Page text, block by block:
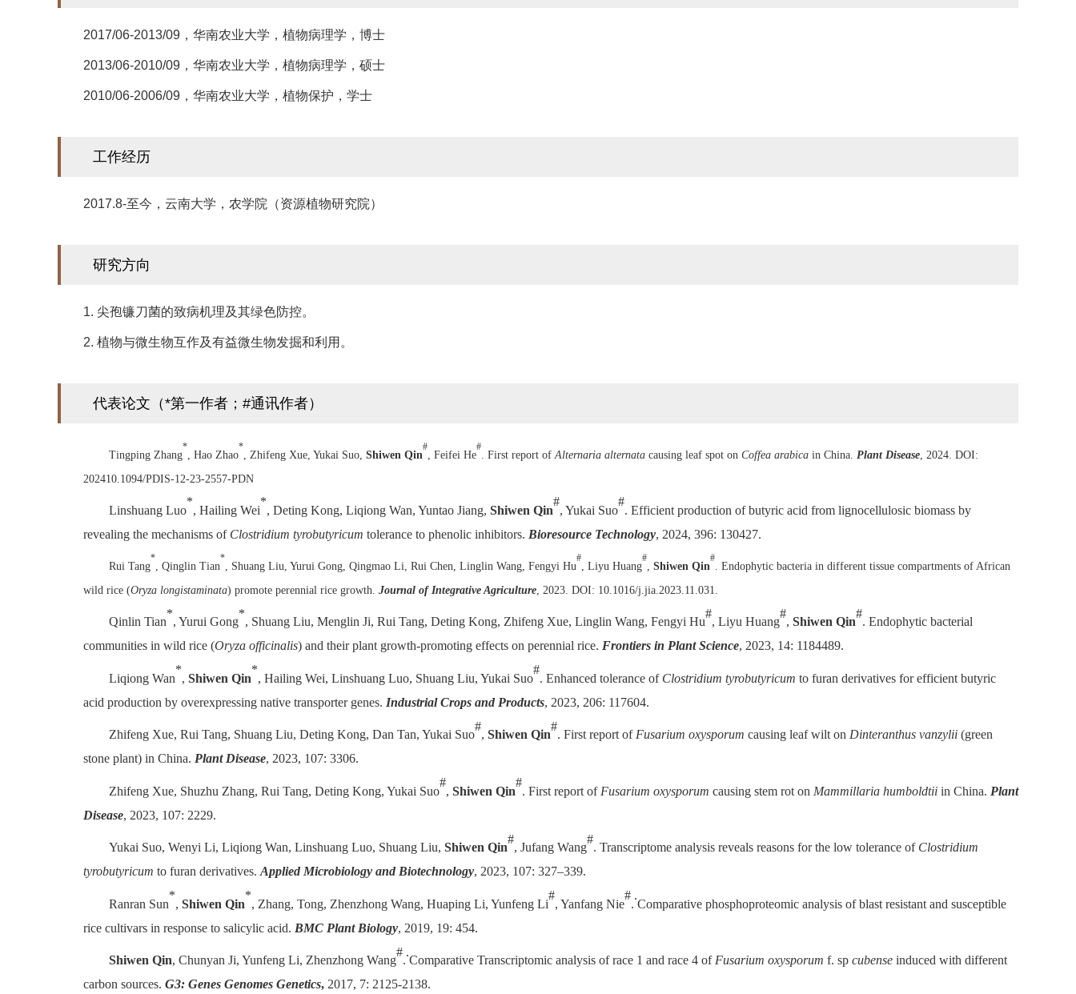
2017/06-2013/09，华南农业大学，植物病理学，博士
2013/06-2010/09，华南农业大学，植物病理学，硕士
2010/06-2006/09，华南农业大学，植物保护，学士
工作经历
2017.8-至今，云南大学，农学院（资源植物研究院）
研究方向
1. 尖孢镰刀菌的致病机理及其绿色防控。
2. 植物与微生物互作及有益微生物发掘和利用。
代表论文（*第一作者；#通讯作者）
Tingping Zhang
*
, Hao Zhao
*
, Zhifeng Xue, Yukai Suo, Shiwen Qin
#
, Feifei He
#
. First report of Alternaria alternata causing leaf spot on Coffea arabica in China. Plant Disease , 2024. DOI:
202410.1094/PDIS-12-23-2557-PDN
Linshuang Luo
*
, Hailing Wei
*
, Deting Kong, Liqiong Wan, Yuntao Jiang, Shiwen Qin
#
, Yukai Suo
#
. Efficient production of butyric acid from lignocellulosic biomass by
revealing the mechanisms of Clostridium tyrobutyricum tolerance to phenolic inhibitors. Bioresource Technology, 2024, 396: 130427.
Rui Tang
*
, Qinglin Tian
*
, Shuang Liu, Yurui Gong, Qingmao Li, Rui Chen, Linglin Wang, Fengyi Hu
#
, Liyu Huang
#
Shiwen Qin
#
. Endophytic bacteria in different tissue compartments of African
wild rice (Oryza longistaminata) promote perennial rice growth. Journal of Integrative Agriculture , 2023. DOI: 10.1016/j.jia.2023.11.031.
Qinlin Tian
*
, Yurui Gong
*
, Shuang Liu, Menglin Ji, Rui Tang, Deting Kong, Zhifeng Xue, Linglin Wang, Fengyi Hu
#
, Liyu Huang
#
, Shiwen Qin
#
. Endophytic bacterial
communities in wild rice (Oryza officinalis) and their plant growth-promoting effects on perennial rice. Frontiers in Plant Science, 2023, 14: 1184489.
Liqiong Wan
*
, Shiwen Qin
*
, Hailing Wei, Linshuang Luo, Shuang Liu, Yukai Suo
#
. Enhanced tolerance of Clostridium tyrobutyricum to furan derivatives for efficient butyric
acid production by overexpressing native transporter genes. Industrial Crops and Products, 2023, 206: 117604.
Zhifeng Xue, Rui Tang, Shuang Liu, Deting Kong, Dan Tan, Yukai Suo
#
, Shiwen Qin
#
. First report of Fusarium oxysporum causing leaf wilt on Dinteranthus vanzylii (green
stone plant) in China. Plant Disease, 2023, 107: 3306.
Zhifeng Xue, Shuzhu Zhang, Rui Tang, Deting Kong, Yukai Suo
#
, Shiwen Qin
#
. First report of Fusarium oxysporum causing stem rot on Mammillaria humboldtii in China. Plant
Disease, 2023, 107: 2229.
Yukai Suo, Wenyi Li, Liqiong Wan, Linshuang Luo, Shuang Liu, Shiwen Qin
#
, Jufang Wang
#
. Transcriptome analysis reveals reasons for the low tolerance ofClostridium
tyrobutyricum to furan derivatives. Applied Microbiology and Biotechnology, 2023, 107: 327–339.
Ranran Sun
*
, Shiwen Qin
*
, Zhang, Tong, Zhenzhong Wang, Huaping Li, Yunfeng Li
#
, Yanfang Nie
#
.
.
Comparative phosphoproteomic analysis of blast resistant and susceptible
rice cultivars in response to salicylic acid. BMC Plant Biology, 2019, 19: 454.
Shiwen Qin, Chunyan Ji, Yunfeng Li, Zhenzhong Wang
#
.
.
Comparative Transcriptomic analysis of race 1 and race 4 ofFusarium oxysporum f. sp cubense induced with different
carbon sources. G3: Genes Genomes Genetics, 2017, 7: 2125-2138.